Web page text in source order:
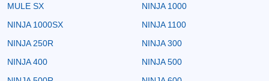
MULE SX
NINJA 1000
NINJA 1000SX
NINJA 1100
NINJA 250R
NINJA 300
NINJA 400
NINJA 500